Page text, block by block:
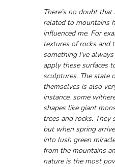
There’s no doubt
related to mountains
influenced me. For
textures of rocks and
something I've
apply these surfaces
sculptures. The state
themselves is also
instance, some
shapes like giant
trees and rocks. They
but when spring
into lush green
from the mountains
nature is the most